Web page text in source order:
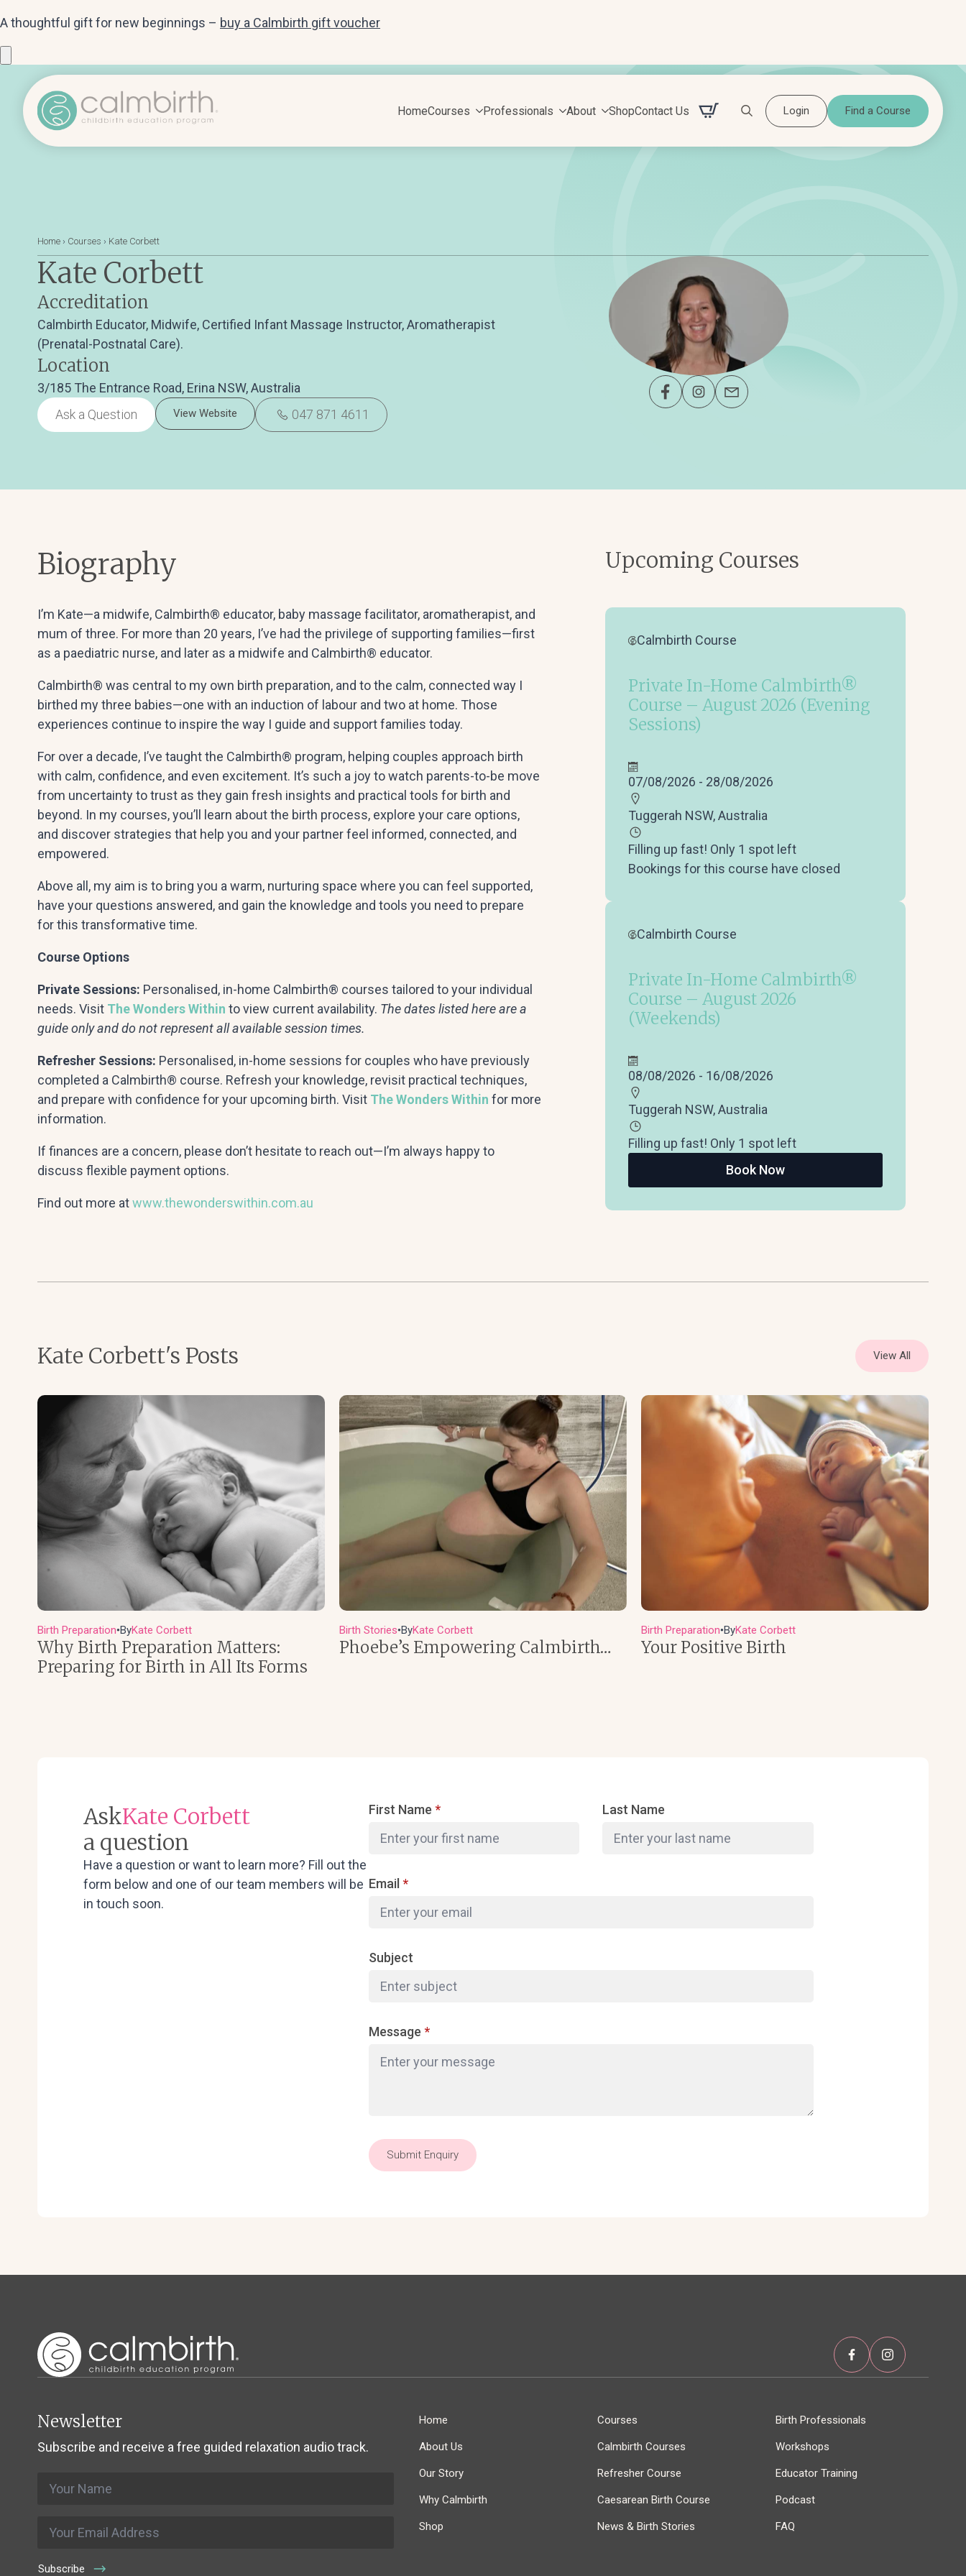
A thoughtful gift for new beginnings – buy a Calmbirth gift voucher
HomeCourses Professionals About ShopContact Us
Login Find a Course
Home › Courses › Kate Corbett
Kate Corbett
Accreditation
Calmbirth Educator, Midwife, Certified Infant Massage Instructor, Aromatherapist
(Prenatal-Postnatal Care).
Location
3/185 The Entrance Road, Erina NSW, Australia
Ask a Question
View Website 047 871 4611
Biography
I’m Kate—a midwife, Calmbirth® educator, baby massage facilitator, aromatherapist, and
mum of three. For more than 20 years, I’ve had the privilege of supporting families—first
as a paediatric nurse, and later as a midwife and Calmbirth® educator.
Calmbirth® was central to my own birth preparation, and to the calm, connected way I
birthed my three babies—one with an induction of labour and two at home. Those
experiences continue to inspire the way I guide and support families today.
For over a decade, I’ve taught the Calmbirth® program, helping couples approach birth
with calm, confidence, and even excitement. It’s such a joy to watch parents-to-be move
from uncertainty to trust as they gain fresh insights and practical tools for birth and
beyond. In my courses, you’ll learn about the birth process, explore your care options,
and discover strategies that help you and your partner feel informed, connected, and
empowered.
Above all, my aim is to bring you a warm, nurturing space where you can feel supported,
have your questions answered, and gain the knowledge and tools you need to prepare
for this transformative time.
Course Options
Private Sessions: Personalised, in-home Calmbirth® courses tailored to your individual
needs. Visit The Wonders Within to view current availability. The dates listed here are a
guide only and do not represent all available session times.
Refresher Sessions: Personalised, in-home sessions for couples who have previously
completed a Calmbirth® course. Refresh your knowledge, revisit practical techniques,
and prepare with confidence for your upcoming birth. Visit The Wonders Within for more
information.
If finances are a concern, please don’t hesitate to reach out—I’m always happy to
discuss flexible payment options.
Find out more atwww.thewonderswithin.com.au
Upcoming Courses
Calmbirth Course
Private In-Home Calmbirth®
Course – August 2026 (Evening
Sessions)
07/08/2026 - 28/08/2026
Tuggerah NSW, Australia
Filling up fast! Only 1 spot left
Bookings for this course have closed
Calmbirth Course
Private In-Home Calmbirth®
Course – August 2026
(Weekends)
08/08/2026 - 16/08/2026
Tuggerah NSW, Australia
Filling up fast! Only 1 spot left
Book Now
Kate Corbett's Posts View All
Birth Preparation●ByKate Corbett
Why Birth Preparation Matters:
Preparing for Birth in All Its Forms
Birth Stories●ByKate Corbett
Phoebe’s Empowering Calmbirth…
Birth Preparation●ByKate Corbett
Your Positive Birth
AskKate Corbett
a question
Have a question or want to learn more? Fill out the
form below and one of our team members will be
in touch soon.
First Name * Last Name
Email *
Subject
Message *
Submit Enquiry
Newsletter
Subscribe and receive a free guided relaxation audio track.
Subscribe
Home
About Us
Our Story
Why Calmbirth
Shop
Courses
Calmbirth Courses
Refresher Course
Caesarean Birth Course
News & Birth Stories
Birth Professionals
Workshops
Educator Training
Podcast
FAQ